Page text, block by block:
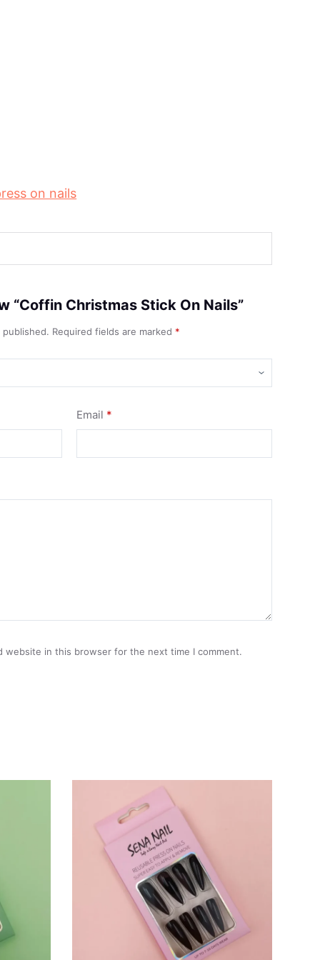
on nails
“Coffin Christmas Stick On Nails”
published. Required fields are marked *
Email *
website in this browser for the next time I comment.